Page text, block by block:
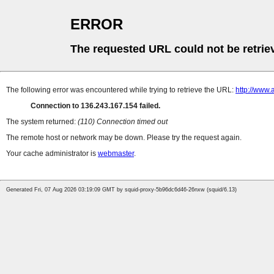
ERROR
The requested URL could not be
The following error was encountered while trying to retrieve the URL: http://
Connection to 136.243.167.154 failed.
The system returned: (110) Connection timed out
The remote host or network may be down. Please try the request again.
Your cache administrator is webmaster.
Generated Fri, 07 Aug 2026 03:19:09 GMT by squid-proxy-5b96dc6d46-26nxw (squid/6.13)